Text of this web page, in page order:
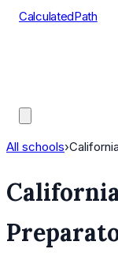
CalculatedPath
All schools›